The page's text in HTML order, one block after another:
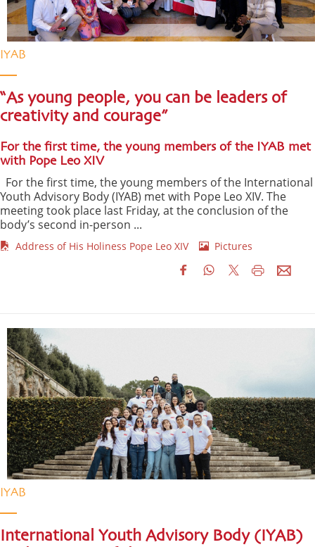
IYAB
“As young people, you can be leaders of
creativity and courage”
For the first time, the young members of the IYAB met
with Pope Leo XIV
For the first time, the young members of the International
Youth Advisory Body (IYAB) met with Pope Leo XIV. The
meeting took place last Friday, at the conclusion of the
body’s second in-person ...
Address of His Holiness Pope Leo XIV Pictures
IYAB
International Youth Advisory Body (IYAB)